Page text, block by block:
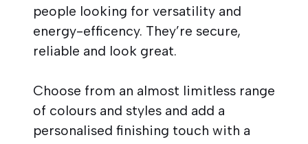
people looking for versatility and
energy-efficency. They’re secure,
reliable and look great.
Choose from an almost limitless range
of colours and styles and add a
personalised finishing touch with a